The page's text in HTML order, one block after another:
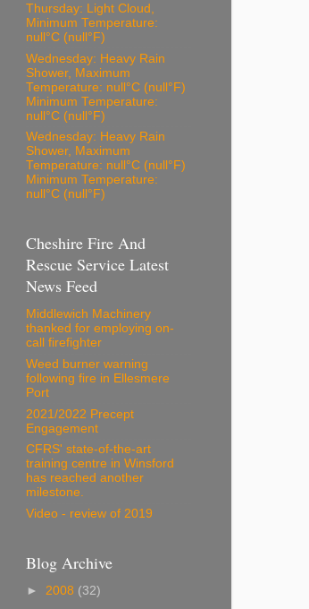
Thursday: Light Cloud,
Minimum Temperature:
null°C (null°F)
Wednesday: Heavy Rain
Shower, Maximum
Temperature: null°C (null°F)
Minimum Temperature:
null°C (null°F)
Wednesday: Heavy Rain
Shower, Maximum
Temperature: null°C (null°F)
Minimum Temperature:
null°C (null°F)
Cheshire Fire And
Rescue Service Latest
News Feed
Middlewich Machinery
thanked for employing on-
call firefighter
Weed burner warning
following fire in Ellesmere
Port
2021/2022 Precept
Engagement
CFRS' state-of-the-art
training centre in Winsford
has reached another
milestone.
Video - review of 2019
Blog Archive
► 2008 (32)